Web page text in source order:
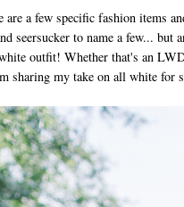
a few specific fashion items
seersucker to name a few... but
outfit! Whether that's an
sharing my take on all white for